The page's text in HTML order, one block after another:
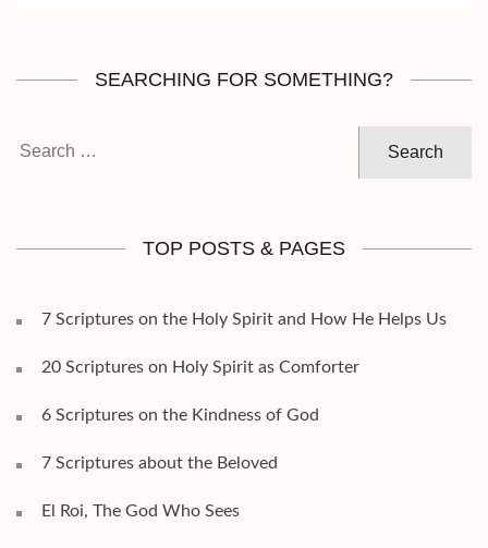
SEARCHING FOR SOMETHING?
TOP POSTS & PAGES
7 Scriptures on the Holy Spirit and How He Helps Us
20 Scriptures on Holy Spirit as Comforter
6 Scriptures on the Kindness of God
7 Scriptures about the Beloved
El Roi, The God Who Sees